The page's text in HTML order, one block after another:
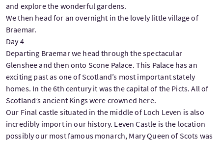
and explore the wonderful gardens.
We then head for an overnight in the lovely little village of
Braemar.
Day 4
Departing Braemar we head through the spectacular
Glenshee and then onto Scone Palace. This Palace has an
exciting past as one of Scotland’s most important stately
homes. In the 6th century it was the capital of the Picts. All of
Scotland’s ancient Kings were crowned here.
Our Final castle situated in the middle of Loch Leven is also
incredibly import in our history. Leven Castle is the location
possibly our most famous monarch, Mary Queen of Scots was